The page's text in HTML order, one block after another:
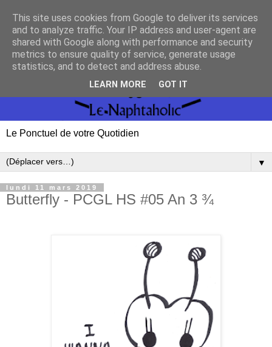
Le Ponctuel de votre Quotidien
▼
lundi 11 mars 2019
Butterfly - PCGL HS #05 An 3 ¾
This site uses cookies from Google to deliver its services
and to analyze traffic. Your IP address and user-agent are
shared with Google along with performance and security
metrics to ensure quality of service, generate usage
statistics, and to detect and address abuse.
LEARN MORE GOT IT